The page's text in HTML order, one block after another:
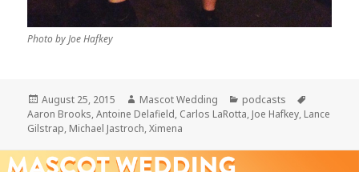
Photo by Joe Hafkey
Posted
on
August 25, 2015 Author
Mascot Wedding Categories
podcasts
Aaron Brooks,Antoine Delafield, Carlos LaRotta, Joe Hafkey, Lance
Gilstrap, Michael Jastroch,Ximena